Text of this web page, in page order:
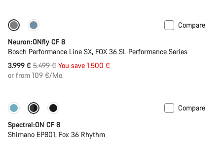
-27%
Compare
Neuron:ONfly CF 8
Bosch Performance Line SX, FOX 36 SL Performance Series
3.999 € Original
price
5.499 € You save 1.500 €
or from 109 €/Mo.
-11% New colour available
Compare
Spectral:ON CF 8
Shimano EP801, Fox 36 Rhythm